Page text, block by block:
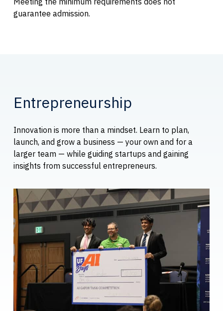
guarantee admission.
Entrepreneurship
Innovation is more than a mindset. Learn to plan,
launch, and grow a business — your own and for a
larger team — while guiding startups and gaining
insights from successful entrepreneurs.